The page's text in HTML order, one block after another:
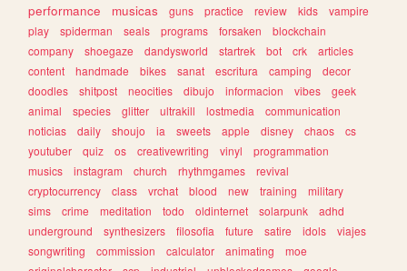
performance
musicas guns practice review kids
vampire
play
spiderman seals programs forsaken
blockchain
company
shoegaze dandysworld startrek bot crk
articles
content
handmade bikes sanat escritura camping
decor
doodles
shitpost neocities dibujo informacion vibes
geek
animal
species glitter ultrakill lostmedia
communication
noticias
daily shoujo ia sweets apple disney chaos
cs
youtuber
quiz os creativewriting vinyl
programmation
musics
instagram church rhythmgames
revival
cryptocurrency
class vrchat blood new training
military
sims
crime meditation todo oldinternet solarpunk
adhd
underground
synthesizers filosofia future satire idols
viajes
songwriting
commission calculator animating
moe